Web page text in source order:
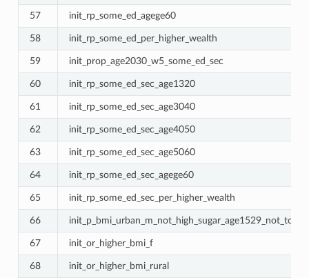
57 init_rp_some_ed_agege60
58 init_rp_some_ed_per_higher_wealth
59 init_prop_age2030_w5_some_ed_sec
60 init_rp_some_ed_sec_age1320
61 init_rp_some_ed_sec_age3040
62 init_rp_some_ed_sec_age4050
63 init_rp_some_ed_sec_age5060
64 init_rp_some_ed_sec_agege60
65 init_rp_some_ed_sec_per_higher_wealth
66
67 init_or_higher_bmi_f
68 init_or_higher_bmi_rural